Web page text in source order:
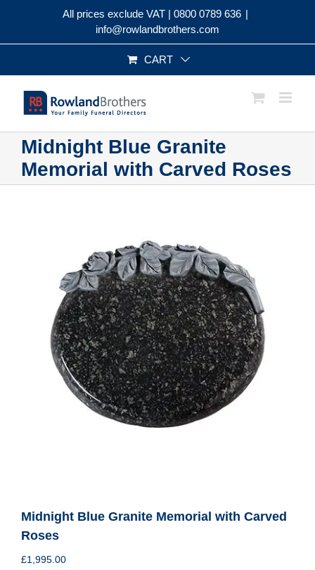
All prices exclude VAT | 0800 0789 636 |
info@rowlandbrothers.com
CART
Midnight Blue Granite
Memorial with Carved Roses
Midnight Blue Granite Memorial with Carved
Roses
£1,995.00